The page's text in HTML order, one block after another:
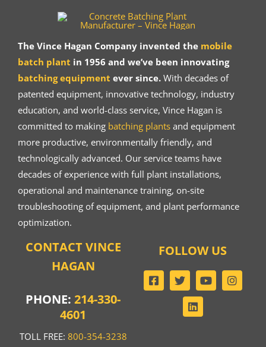
The Vince Hagan Company invented the mobile
batch plant in 1956 and we’ve been innovating
batching equipment ever since.With decades of
patented equipment, innovative technology, industry
education, and world-class service, Vince Hagan is
committed to making batching plantsand equipment
more productive, environmentally friendly, and
technologically advanced. Our service teams have
decades of experience with full plant installations,
operational and maintenance training, on-site
troubleshooting of equipment, and plant performance
optimization.
CONTACT VINCE
HAGAN
PHONE:214-330-
4601
TOLL FREE: 800-354-3238
FOLLOW US